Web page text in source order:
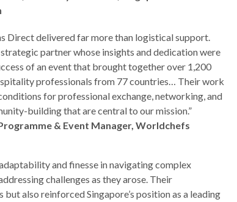
Direct delivered far more than logistical support.
partner whose insights and dedication were
of an event that brought together over 1,200
professionals from 77 countries… Their work
for professional exchange, networking, and
building that are central to our mission.”
& Event Manager, Worldchefs
and finesse in navigating complex
challenges as they arose. Their
also reinforced Singapore’s position as a leading